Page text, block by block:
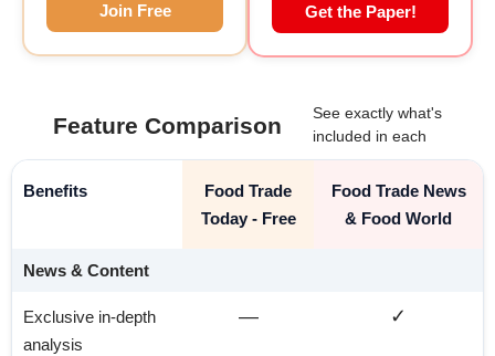
Join Free Get the Paper!
Feature Comparison
See exactly what's
included in each
Benefits
Food Trade
Today - Free
Food Trade News
& Food World
News & Content
Exclusive in-depth
analysis
— ✓